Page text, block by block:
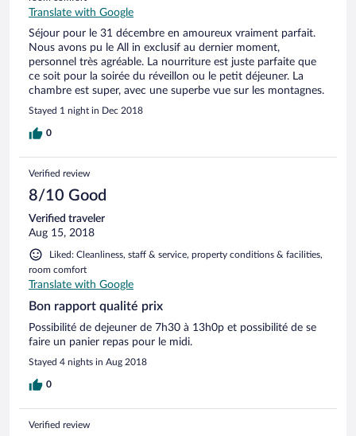
Translate with Google
Séjour pour le 31 décembre en amoureux vraiment parfait.
Nous avons pu le All in exclusif au dernier moment,
personnel très agréable. La nourriture est juste parfaite que
ce soit pour la soirée du réveillon ou le petit déjeuner. La
chambre est super, avec une superbe vue sur les montagnes.
Stayed 1 night in Dec 2018
0
Verified review
8/10 Good
Verified traveler
Aug 15, 2018
Liked: Cleanliness, staff & service, property conditions & facilities,
room comfort
Translate with Google
Bon rapport qualité prix
Possibilité de dejeuner de 7h30 à 13h0p et possibilité de se
faire un panier repas pour le midi.
Stayed 4 nights in Aug 2018
0
Verified review